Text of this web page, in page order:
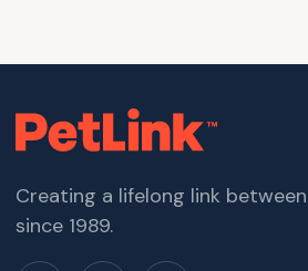
Creating a lifelong link
since 1989.